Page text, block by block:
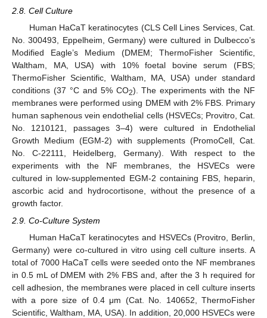
2.8. Cell Culture
Human HaCaT keratinocytes (CLS Cell Lines Services, Cat.
No. 300493, Eppelheim, Germany) were cultured in Dulbecco’s
Modified Eagle’s Medium (DMEM; ThermoFisher Scientific,
Waltham, MA, USA) with 10% foetal bovine serum (FBS;
ThermoFisher Scientific, Waltham, MA, USA) under standard
conditions (37 °C and 5% CO2). The experiments with the NF
membranes were performed using DMEM with 2% FBS. Primary
human saphenous vein endothelial cells (HSVECs; Provitro, Cat.
No. 1210121, passages 3–4) were cultured in Endothelial
Growth Medium (EGM-2) with supplements (PromoCell, Cat.
No. C-22111, Heidelberg, Germany). With respect to the
experiments with the NF membranes, the HSVECs were
cultured in low-supplemented EGM-2 containing FBS, heparin,
ascorbic acid and hydrocortisone, without the presence of a
growth factor.
2.9. Co-Culture System
Human HaCaT keratinocytes and HSVECs (Provitro, Berlin,
Germany) were co-cultured in vitro using cell culture inserts. A
total of 7000 HaCaT cells were seeded onto the NF membranes
in 0.5 mL of DMEM with 2% FBS and, after the 3 h required for
cell adhesion, the membranes were placed in cell culture inserts
with a pore size of 0.4 μm (Cat. No. 140652, ThermoFisher
Scientific, Waltham, MA, USA). In addition, 20,000 HSVECs were